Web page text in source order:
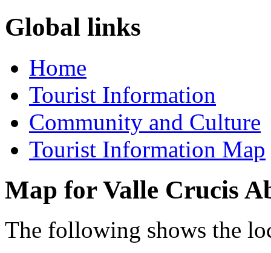
Global links
Home
Tourist Information
Community and Culture
Tourist Information Map
Map for Valle Crucis
The following shows the